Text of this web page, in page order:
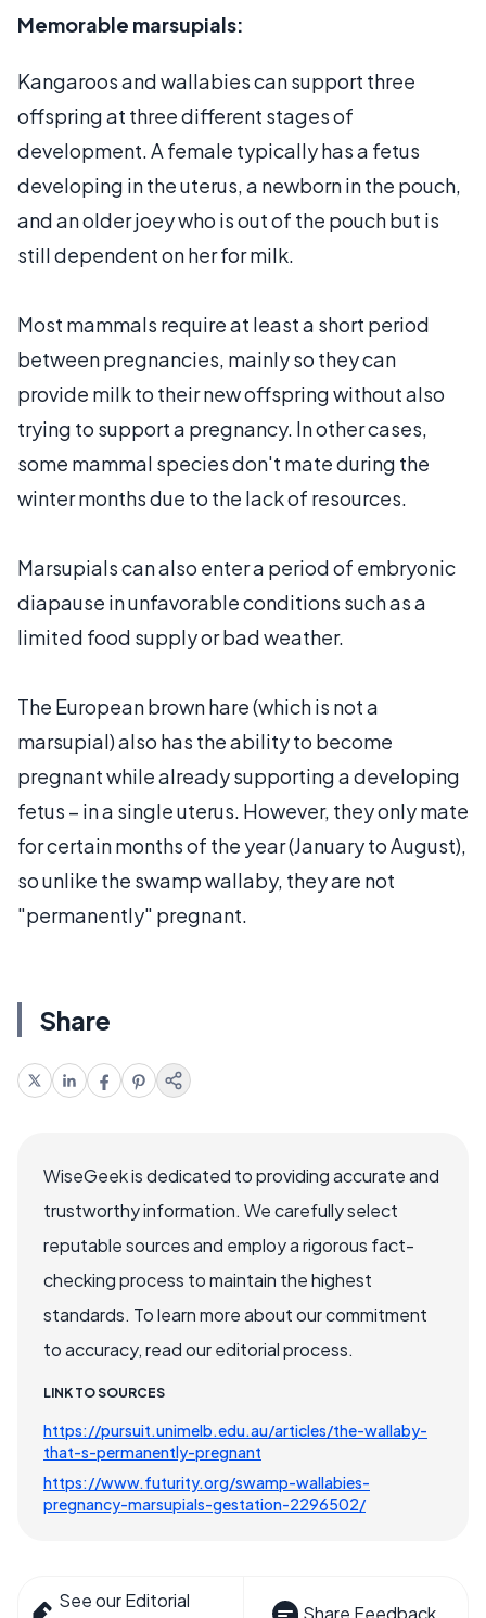
Memorable marsupials:
Kangaroos and wallabies can support three
offspring at three different stages of
development. A female typically has a fetus
developing in the uterus, a newborn in the pouch,
and an older joey who is out of the pouch but is
still dependent on her for milk.
Most mammals require at least a short period
between pregnancies, mainly so they can
provide milk to their new offspring without also
trying to support a pregnancy. In other cases,
some mammal species don't mate during the
winter months due to the lack of resources.
Marsupials can also enter a period of embryonic
diapause in unfavorable conditions such as a
limited food supply or bad weather.
The European brown hare (which is not a
marsupial) also has the ability to become
pregnant while already supporting a developing
fetus – in a single uterus. However, they only mate
for certain months of the year (January to August),
so unlike the swamp wallaby, they are not
"permanently" pregnant.
Share
WiseGeek is dedicated to providing accurate and
trustworthy information. We carefully select
reputable sources and employ a rigorous fact-
checking process to maintain the highest
standards. To learn more about our commitment
to accuracy, read our editorial process.
LINK TO SOURCES
https://pursuit.unimelb.edu.au/articles/the-wallaby-
that-s-permanently-pregnant
https://www.futurity.org/swamp-wallabies-
pregnancy-marsupials-gestation-2296502/
See our Editorial
Share Feedback